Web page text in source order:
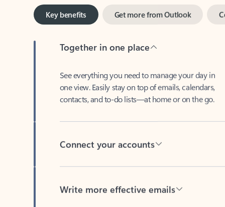
Key benefits
one view. Easily stay on top of emails, calendars,
contacts, and to-do lists—at home or on the go.